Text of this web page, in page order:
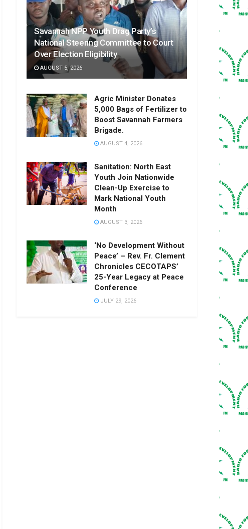
Savannah NPP Youth Drag Party’s
National Steering Committee to Court
Over Election Eligibility
AUGUST 5, 2026
Agric Minister Donates
5,000 Bags of Fertilizer to
Boost Savannah Farmers
Brigade.
AUGUST 4, 2026
Sanitation: North East
Youth Join Nationwide
Clean-Up Exercise to
Mark National Youth
Month
AUGUST 3, 2026
‘No Development Without
Peace’ – Rev. Fr. Clement
Chronicles CECOTAPS’
25-Year Legacy at Peace
Conference
JULY 29, 2026